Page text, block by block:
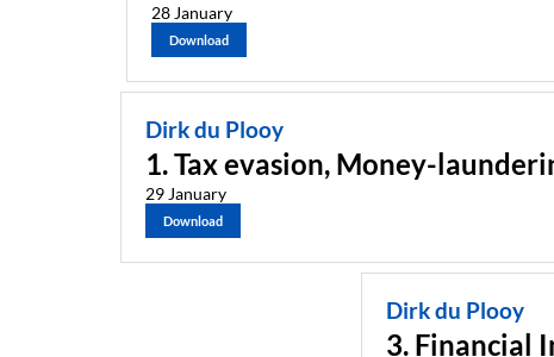
28 January
Download
Dirk du Plooy
1. Tax evasion, Money-
29 January
Download
Dirk du Plooy
3. Financial